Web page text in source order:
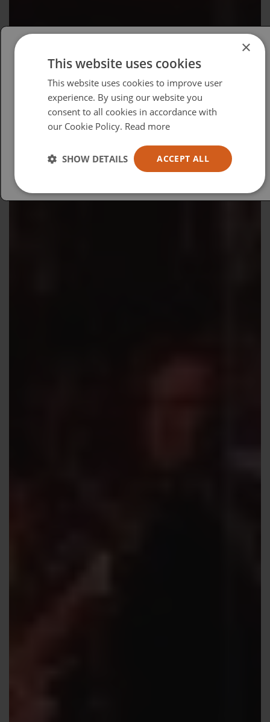
Please select your region/language
British
USA
Español
×
This website uses cookies
This website uses cookies to improve user
experience. By using our website you
consent to all cookies in accordance with
our Cookie Policy. Read more
ACCEPT ALL
SHOW DETAILS